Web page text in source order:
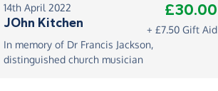
14th April 2022
JOhn Kitchen
£30.00
+ £7.50 Gift Aid
In memory of Dr Francis Jackson,
distinguished church musician